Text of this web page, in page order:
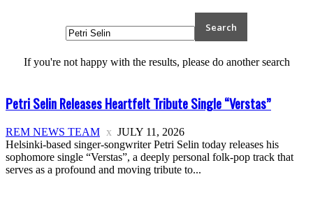
If you're not happy with the results, please do another search
Petri Selin Releases Heartfelt Tribute Single “Verstas”
REM NEWS TEAM
JULY 11, 2026
Helsinki-based singer-songwriter Petri Selin today releases his
sophomore single “Verstas”, a deeply personal folk-pop track that
serves as a profound and moving tribute to...